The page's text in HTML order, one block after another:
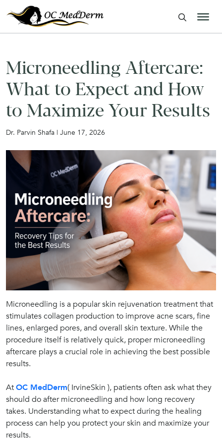
Microneedling Aftercare:
What to Expect and How
to Maximize Your Results
Dr. Parvin Shafa | June 17, 2026
Microneedling is a popular skin rejuvenation treatment that
stimulates collagen production to improve acne scars, fine
lines, enlarged pores, and overall skin texture. While the
procedure itself is relatively quick, proper microneedling
aftercare plays a crucial role in achieving the best possible
results.
AtOC MedDerm( IrvineSkin ), patients often ask what they
should do after microneedling and how long recovery
takes. Understanding what to expect during the healing
process can help you protect your skin and maximize your
results.